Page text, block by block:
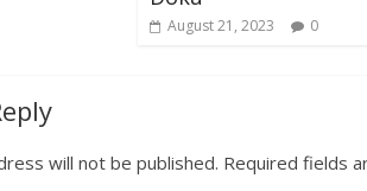
August 21, 2023 0
will not be published. Required fields